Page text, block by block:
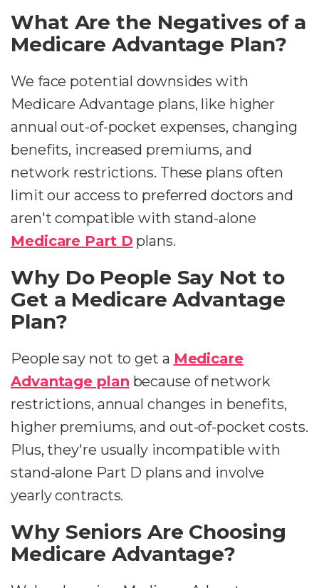
What Are the Negatives of a
Medicare Advantage Plan?
We face potential downsides with
Medicare Advantage plans, like higher
annual out-of-pocket expenses, changing
benefits, increased premiums, and
network restrictions. These plans often
limit our access to preferred doctors and
aren't compatible with stand-alone
Medicare Part D plans.
Why Do People Say Not to
Get a Medicare Advantage
Plan?
People say not to get a Medicare
Advantage plan because of network
restrictions, annual changes in benefits,
higher premiums, and out-of-pocket costs.
Plus, they're usually incompatible with
stand-alone Part D plans and involve
yearly contracts.
Why Seniors Are Choosing
Medicare Advantage?